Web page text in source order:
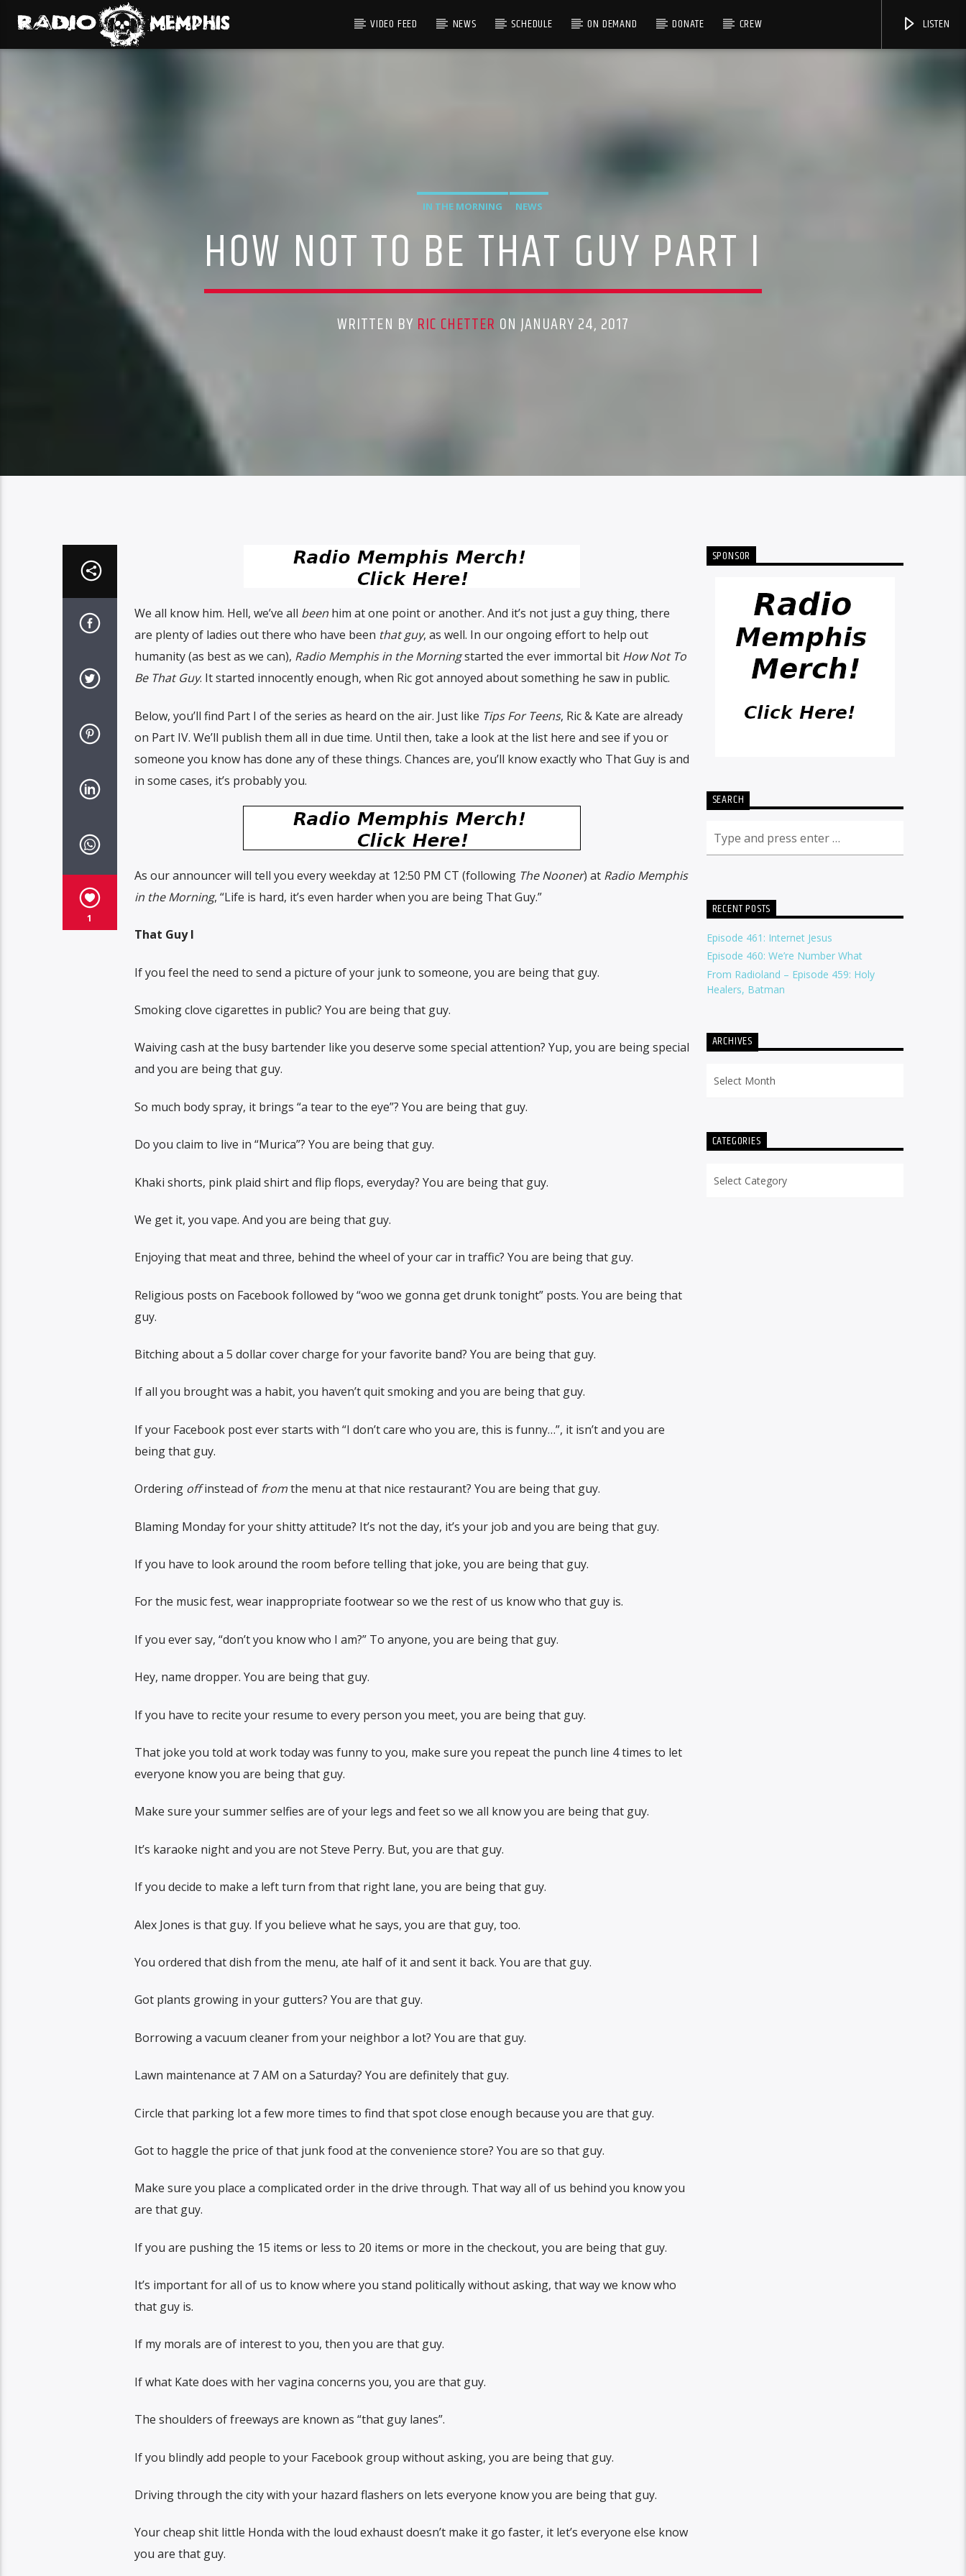
VIDEO FEED NEWS SCHEDULE ON DEMAND DONATE CREW LISTEN
IN THE MORNING NEWS
HOW NOT TO BE THAT GUY PART I
WRITTEN BY RIC CHETTER ON JANUARY 24, 2017
1
We all know him. Hell, we’ve all beenhim at one point or another. And it’s not just a guy thing, there
are plenty of ladies out there who have been that guy, as well. In our ongoing effort to help out
humanity (as best as we can), Radio Memphis in the Morningstarted the ever immortal bit How Not To
Be That Guy. It started innocently enough, when Ric got annoyed about something he saw in public.
Below, you’ll find Part I of the series as heard on the air. Just like Tips For Teens, Ric & Kate are already
on Part IV. We’ll publish them all in due time. Until then, take a look at the list here and see if you or
someone you know has done any of these things. Chances are, you’ll know exactly who That Guy is and
in some cases, it’s probably you.
As our announcer will tell you every weekday at 12:50 PM CT (following The Nooner) at Radio Memphis
in the Morning, “Life is hard, it’s even harder when you are being That Guy.”
That Guy I
If you feel the need to send a picture of your junk to someone, you are being that guy.
Smoking clove cigarettes in public? You are being that guy.
Waiving cash at the busy bartender like you deserve some special attention? Yup, you are being special
and you are being that guy.
So much body spray, it brings “a tear to the eye”? You are being that guy.
Do you claim to live in “Murica”? You are being that guy.
Khaki shorts, pink plaid shirt and flip flops, everyday? You are being that guy.
We get it, you vape. And you are being that guy.
Enjoying that meat and three, behind the wheel of your car in traffic? You are being that guy.
Religious posts on Facebook followed by “woo we gonna get drunk tonight” posts. You are being that
guy.
Bitching about a 5 dollar cover charge for your favorite band? You are being that guy.
If all you brought was a habit, you haven’t quit smoking and you are being that guy.
If your Facebook post ever starts with “I don’t care who you are, this is funny…”, it isn’t and you are
being that guy.
Ordering offinstead offromthe menu at that nice restaurant? You are being that guy.
Blaming Monday for your shitty attitude? It’s not the day, it’s your job and you are being that guy.
If you have to look around the room before telling that joke, you are being that guy.
For the music fest, wear inappropriate footwear so we the rest of us know who that guy is.
If you ever say, “don’t you know who I am?” To anyone, you are being that guy.
Hey, name dropper. You are being that guy.
If you have to recite your resume to every person you meet, you are being that guy.
That joke you told at work today was funny to you, make sure you repeat the punch line 4 times to let
everyone know you are being that guy.
Make sure your summer selfies are of your legs and feet so we all know you are being that guy.
It’s karaoke night and you are not Steve Perry. But, you are that guy.
If you decide to make a left turn from that right lane, you are being that guy.
Alex Jones is that guy. If you believe what he says, you are that guy, too.
You ordered that dish from the menu, ate half of it and sent it back. You are that guy.
Got plants growing in your gutters? You are that guy.
Borrowing a vacuum cleaner from your neighbor a lot? You are that guy.
Lawn maintenance at 7 AM on a Saturday? You are definitely that guy.
Circle that parking lot a few more times to find that spot close enough because you are that guy.
Got to haggle the price of that junk food at the convenience store? You are so that guy.
Make sure you place a complicated order in the drive through. That way all of us behind you know you
are that guy.
If you are pushing the 15 items or less to 20 items or more in the checkout, you are being that guy.
It’s important for all of us to know where you stand politically without asking, that way we know who
that guy is.
If my morals are of interest to you, then you are that guy.
If what Kate does with her vagina concerns you, you are that guy.
The shoulders of freeways are known as “that guy lanes”.
If you blindly add people to your Facebook group without asking, you are being that guy.
Driving through the city with your hazard flashers on lets everyone know you are being that guy.
Your cheap shit little Honda with the loud exhaust doesn’t make it go faster, it let’s everyone else know
you are that guy.
SPONSOR
SEARCH
RECENT POSTS
Episode 461: Internet Jesus
Episode 460: We’re Number What
From Radioland – Episode 459: Holy
Healers, Batman
ARCHIVES
CATEGORIES